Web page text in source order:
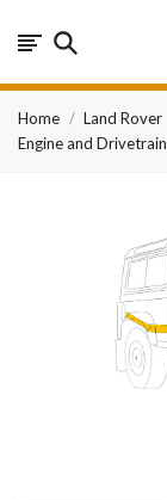
Home Land Rover
Engine and Drivetrain